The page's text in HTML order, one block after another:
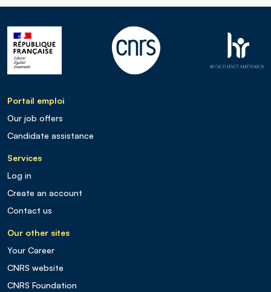
Portail emploi
Our job offers
Candidate assistance
Services
Log in
Create an account
Contact us
Our other sites
Your Career
CNRS website
CNRS Foundation